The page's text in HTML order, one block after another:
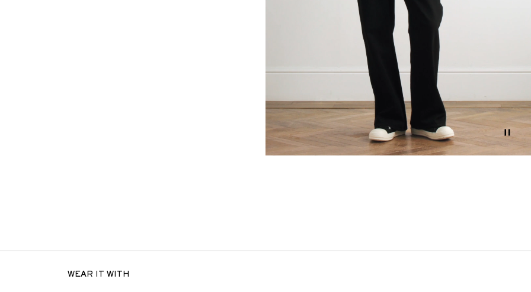
WEAR IT WITH